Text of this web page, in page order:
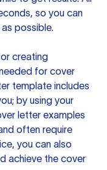
so you can
possible.
creating
for cover
template includes
by using your
letter examples
often require
you can also
achieve the cover